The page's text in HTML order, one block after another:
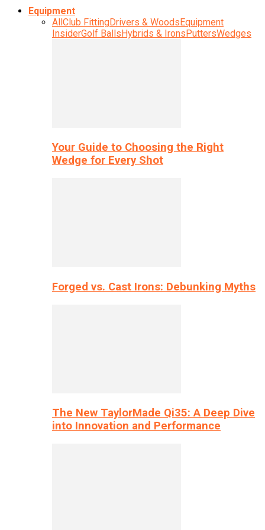
Equipment
AllClub FittingDrivers & WoodsEquipment
InsiderGolf BallsHybrids & IronsPuttersWedges
Your Guide to Choosing the Right
Wedge for Every Shot
Forged vs. Cast Irons: Debunking Myths
The New TaylorMade Qi35: A Deep Dive
into Innovation and Performance